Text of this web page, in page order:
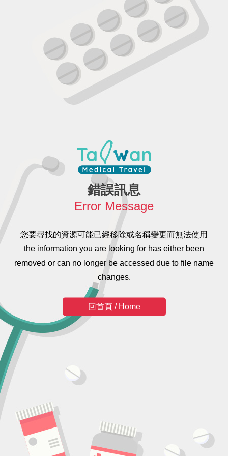
錯誤訊息
Error Message
您要尋找的資源可能已經移除或名稱變更而無法使用
the information you are looking for has either been
removed or can no longer be accessed due to file name
changes.
回首頁 / Home